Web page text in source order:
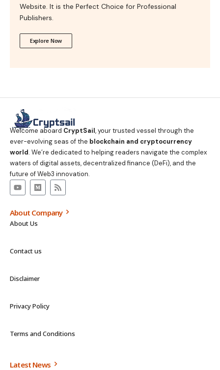
Website. It is the Perfect Choice for Professional
Publishers.
Explore Now
Welcome aboard CryptSail, your trusted vessel through the
ever-evolving seas of the blockchain and cryptocurrency
world. We’re dedicated to helping readers navigate the complex
waters of digital assets, decentralized finance (DeFi), and the
future of Web3 innovation.
About Company
About Us
Contact us
Disclaimer
Privacy Policy
Terms and Conditions
Latest News